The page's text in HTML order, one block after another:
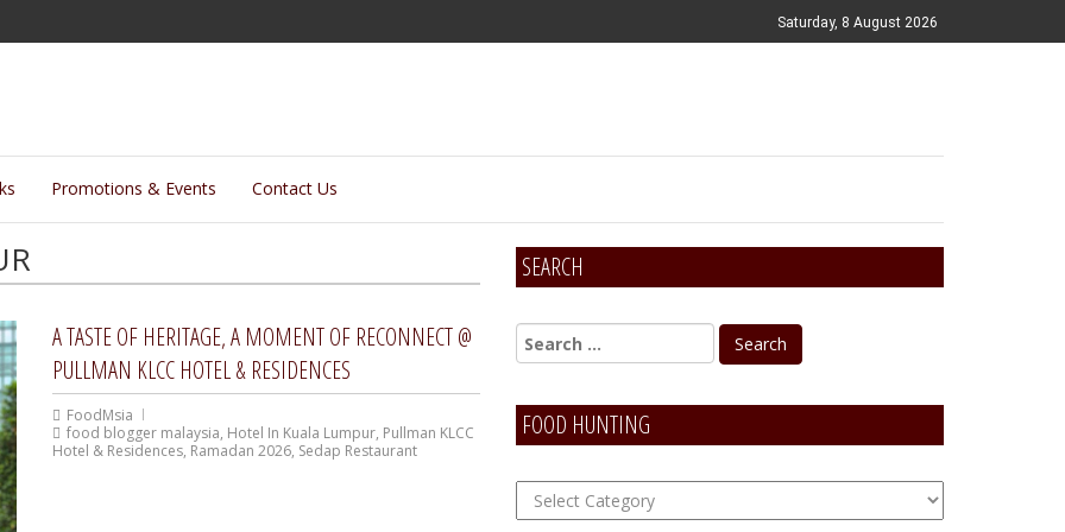
Saturday, 8 August 2026
Promotions & Events Contact Us
A TASTE OF HERITAGE, A MOMENT OF RECONNECT @
PULLMAN KLCC HOTEL & RESIDENCES
FoodMsia
food blogger malaysia, Hotel In Kuala Lumpur, Pullman KLCC
Hotel & Residences, Ramadan 2026, Sedap Restaurant
SEARCH
FOOD HUNTING
FOOD
Hunting